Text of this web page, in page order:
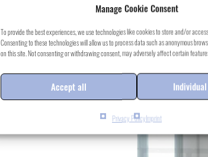
Manage Cookie Consent
To provide the best experiences, we use technologies like cookies to store and/or
Consenting to these technologies will allow us to process data such as anonymous
on this site. Not consenting or withdrawing consent, may adversely affect certain
Accept all
Privacy PolicyImprint